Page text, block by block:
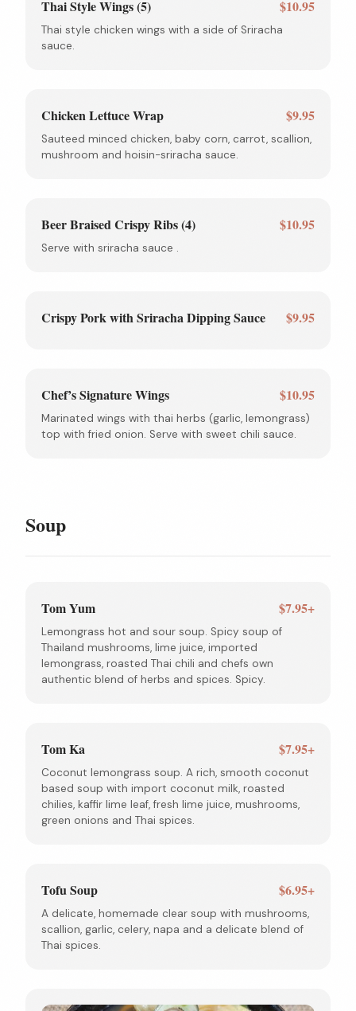
Thai Style Wings (5) $10.95
Thai style chicken wings with a side of Sriracha
sauce.
Chicken Lettuce Wrap $9.95
Sauteed minced chicken, baby corn, carrot, scallion,
mushroom and hoisin-sriracha sauce.
Beer Braised Crispy Ribs (4) $10.95
Serve with sriracha sauce .
Crispy Pork with Sriracha Dipping Sauce $9.95
Chef’s Signature Wings $10.95
Marinated wings with thai herbs (garlic, lemongrass)
top with fried onion. Serve with sweet chili sauce.
Soup
Tom Yum $7.95+
Lemongrass hot and sour soup. Spicy soup of
Thailand mushrooms, lime juice, imported
lemongrass, roasted Thai chili and chefs own
authentic blend of herbs and spices. Spicy.
Tom Ka $7.95+
Coconut lemongrass soup. A rich, smooth coconut
based soup with import coconut milk, roasted
chilies, kaffir lime leaf, fresh lime juice, mushrooms,
green onions and Thai spices.
Tofu Soup $6.95+
A delicate, homemade clear soup with mushrooms,
scallion, garlic, celery, napa and a delicate blend of
Thai spices.